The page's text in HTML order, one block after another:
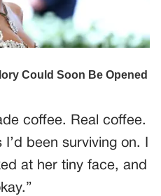
coffee. Real coffee.
been surviving on. I
at her tiny face, and